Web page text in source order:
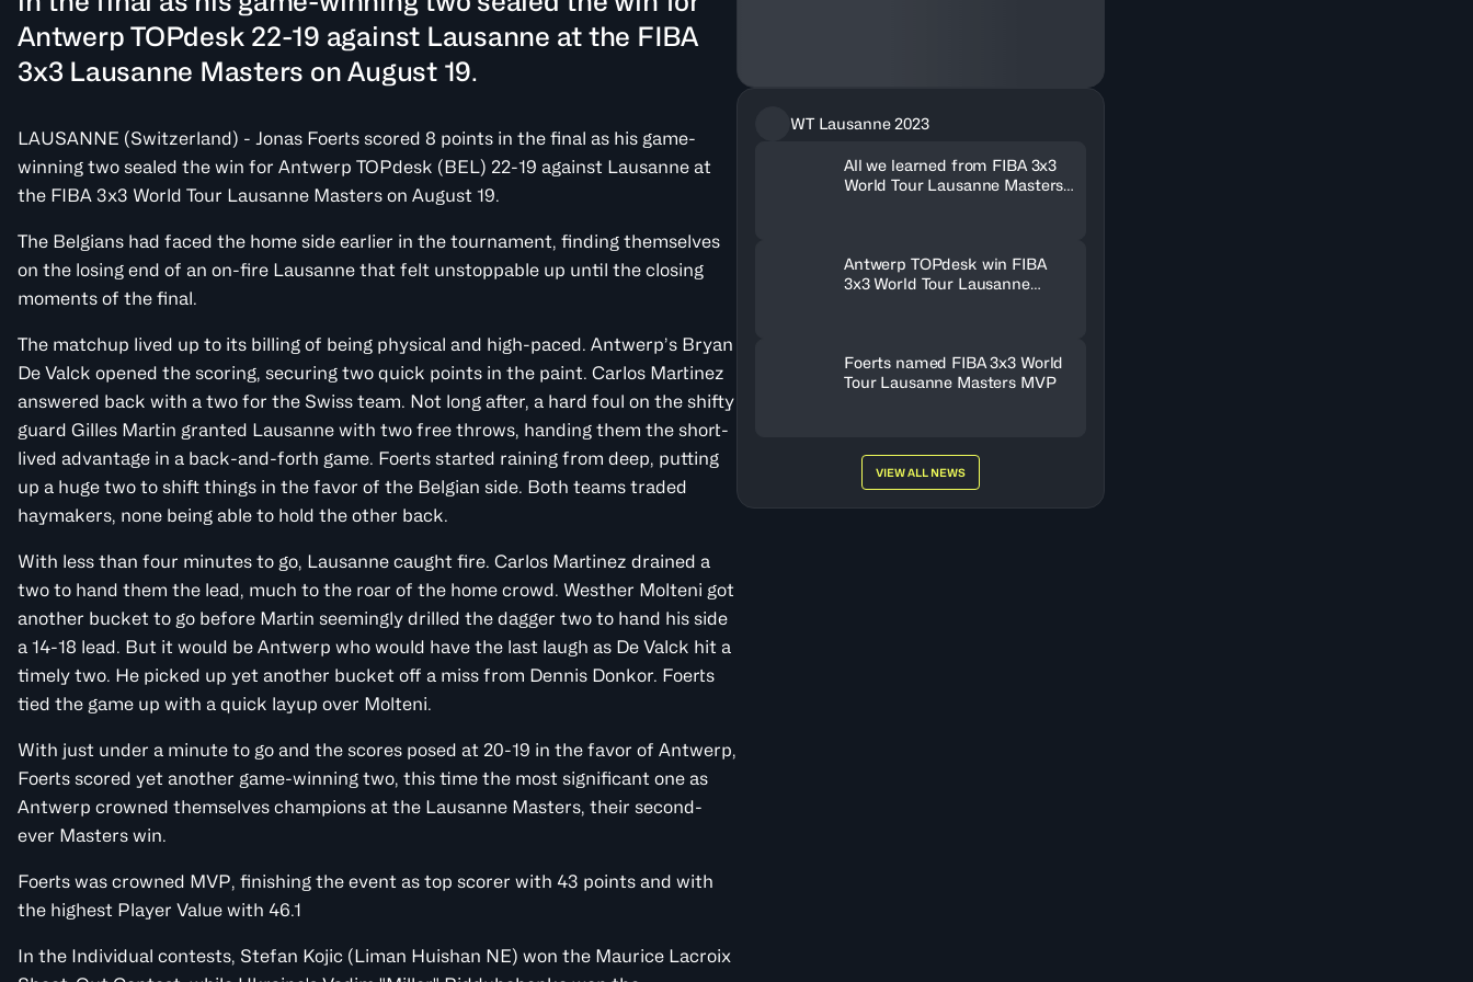
Antwerp TOPdesk 22-19 against Lausanne at the FIBA
3x3 Lausanne Masters on August 19.
LAUSANNE (Switzerland) - Jonas Foerts scored 8 points in the final as his game-
winning two sealed the win for Antwerp TOPdesk (BEL) 22-19 against Lausanne at
the FIBA 3x3 World Tour Lausanne Masters on August 19.
The Belgians had faced the home side earlier in the tournament, finding themselves
on the losing end of an on-fire Lausanne that felt unstoppable up until the closing
moments of the final.
The matchup lived up to its billing of being physical and high-paced. Antwerp’s Bryan
De Valck opened the scoring, securing two quick points in the paint. Carlos Martinez
answered back with a two for the Swiss team. Not long after, a hard foul on the shifty
guard Gilles Martin granted Lausanne with two free throws, handing them the short-
lived advantage in a back-and-forth game. Foerts started raining from deep, putting
up a huge two to shift things in the favor of the Belgian side. Both teams traded
haymakers, none being able to hold the other back.
With less than four minutes to go, Lausanne caught fire. Carlos Martinez drained a
two to hand them the lead, much to the roar of the home crowd. Westher Molteni got
another bucket to go before Martin seemingly drilled the dagger two to hand his side
a 14-18 lead. But it would be Antwerp who would have the last laugh as De Valck hit a
timely two. He picked up yet another bucket off a miss from Dennis Donkor. Foerts
tied the game up with a quick layup over Molteni.
With just under a minute to go and the scores posed at 20-19 in the favor of Antwerp,
Foerts scored yet another game-winning two, this time the most significant one as
Antwerp crowned themselves champions at the Lausanne Masters, their second-
ever Masters win.
Foerts was crowned MVP, finishing the event as top scorer with 43 points and with
the highest Player Value with 46.1
In the Individual contests, Stefan Kojic (Liman Huishan NE) won the Maurice Lacroix
WT Lausanne 2023
All we learned from FIBA 3x3
World Tour Lausanne Masters
Antwerp TOPdesk win FIBA
3x3 World Tour Lausanne
Foerts named FIBA 3x3 World
Tour Lausanne Masters MVP
VIEW ALL NEWS